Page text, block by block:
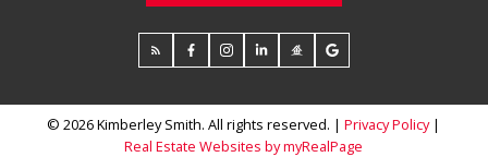
© 2026 Kimberley Smith. All rights reserved. |Privacy Policy|
Real Estate Websites by myRealPage